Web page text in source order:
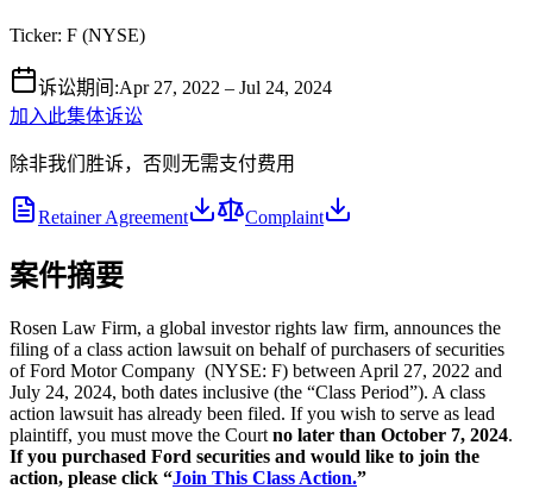
Ticker: F (NYSE)
诉讼期间 :Apr 27, 2022 – Jul 24, 2024
加入此集体诉讼
除非我们胜诉，否则无需支付费用
Retainer Agreement Complaint
案件摘要
Rosen Law Firm, a global investor rights law firm, announces the
filing of a class action lawsuit on behalf of purchasers of securities
of Ford Motor Company (NYSE: F) between April 27, 2022 and
July 24, 2024, both dates inclusive (the “Class Period”). A class
action lawsuit has already been filed. If you wish to serve as lead
plaintiff, you must move the Court no later than October 7, 2024.
If you purchased Ford securities and would like to join the
action, please click “Join This Class Action.”